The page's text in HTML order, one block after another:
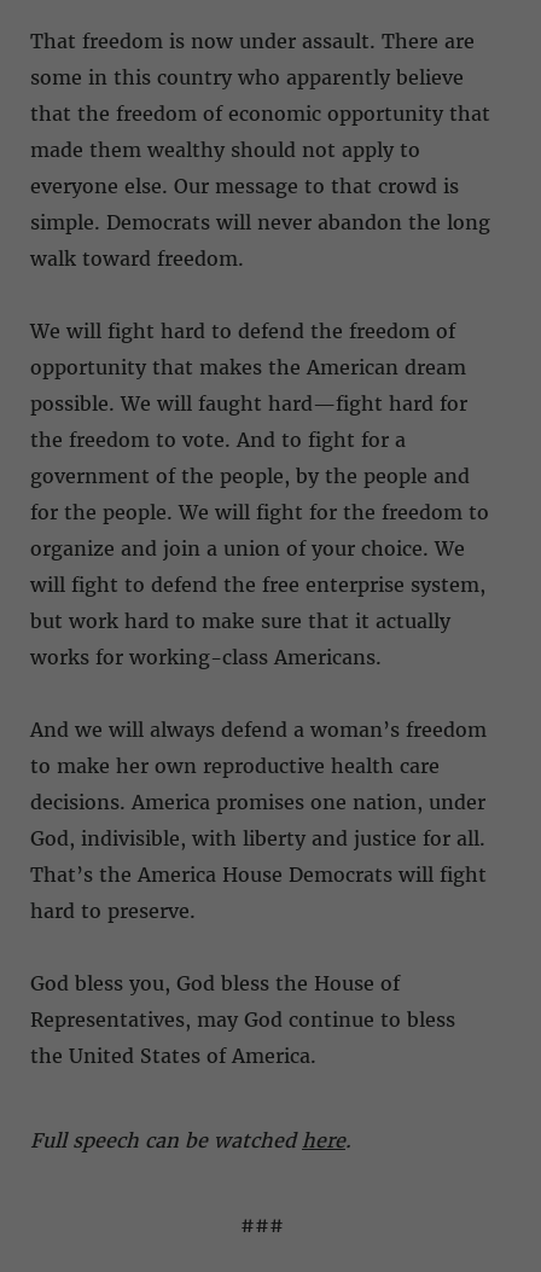
That freedom is now under assault. There are
some in this country who apparently believe
that the freedom of economic opportunity that
made them wealthy should not apply to
everyone else. Our message to that crowd is
simple. Democrats will never abandon the long
walk toward freedom.
We will fight hard to defend the freedom of
opportunity that makes the American dream
possible. We will faught hard—fight hard for
the freedom to vote. And to fight for a
government of the people, by the people and
for the people. We will fight for the freedom to
organize and join a union of your choice. We
will fight to defend the free enterprise system,
but work hard to make sure that it actually
works for working-class Americans.
And we will always defend a woman’s freedom
to make her own reproductive health care
decisions. America promises one nation, under
God, indivisible, with liberty and justice for all.
That’s the America House Democrats will fight
hard to preserve.
God bless you, God bless the House of
Representatives, may God continue to bless
the United States of America.
Full speech can be watched here.
###